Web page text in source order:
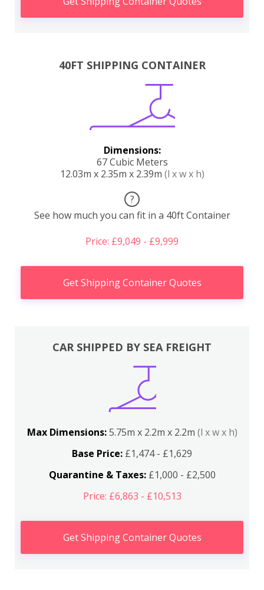
40FT SHIPPING CONTAINER
Dimensions:
67 Cubic Meters
12.03m x 2.35m x 2.39m (l x w x h)
?
See how much you can fit in a 40ft Container
Price: £9,049 - £9,999
Get Shipping Container Quotes
CAR SHIPPED BY SEA FREIGHT
Max Dimensions:5.75m x 2.2m x 2.2m (l x w x h)
Base Price: £1,474 - £1,629
Quarantine & Taxes:£1,000 - £2,500
Price: £6,863 - £10,513
Get Shipping Container Quotes